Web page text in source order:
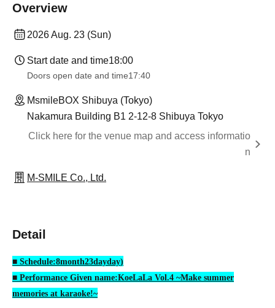
Overview
2026 Aug. 23 (Sun)
Start date and time18:00
Doors open date and time17:40
MsmileBOX Shibuya (Tokyo)
Nakamura Building B1 2-12-8 Shibuya Tokyo
Click here for the venue map and access informatio
n
M-SMILE Co., Ltd.
Detail
■ Schedule:8month23dayday)
■ Performance Given name:KoeLaLa Vol.4 ~Make summer
memories at karaoke!~